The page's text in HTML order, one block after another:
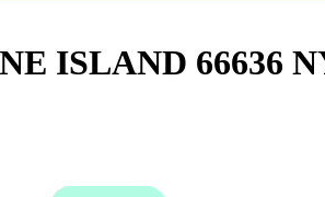
ISLAND 66636